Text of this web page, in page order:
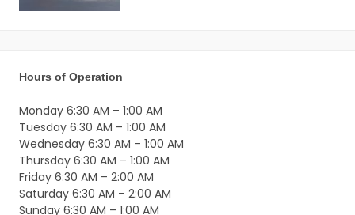
Hours of Operation
Monday 6:30 AM – 1:00 AM
Tuesday 6:30 AM – 1:00 AM
Wednesday 6:30 AM – 1:00 AM
Thursday 6:30 AM – 1:00 AM
Friday 6:30 AM – 2:00 AM
Saturday 6:30 AM – 2:00 AM
Sunday 6:30 AM – 1:00 AM